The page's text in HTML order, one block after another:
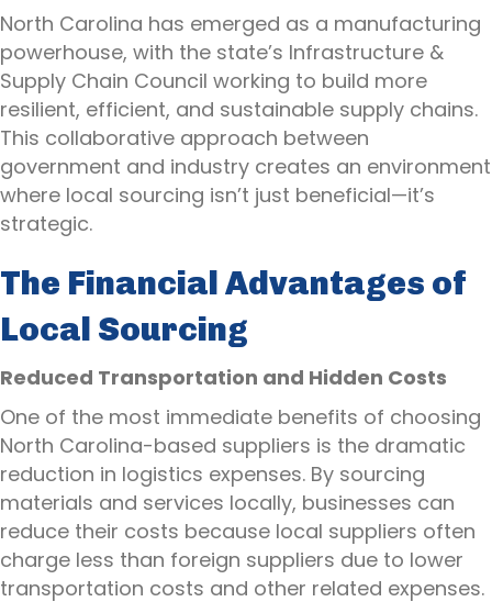
North Carolina has emerged as a manufacturing
powerhouse, with the state’s Infrastructure &
Supply Chain Council working to build more
resilient, efficient, and sustainable supply chains.
This collaborative approach between
government and industry creates an environment
where local sourcing isn’t just beneficial—it’s
strategic.
The Financial Advantages of
Local Sourcing
Reduced Transportation and Hidden Costs
One of the most immediate benefits of choosing
North Carolina-based suppliers is the dramatic
reduction in logistics expenses. By sourcing
materials and services locally, businesses can
reduce their costs because local suppliers often
charge less than foreign suppliers due to lower
transportation costs and other related expenses.